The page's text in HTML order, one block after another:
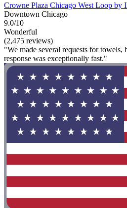
Crowne Plaza Chicago West Loop by
Downtown Chicago
9.0/10
Wonderful
(2,475 reviews)
"We made several requests for towels,
response was exceptionally fast."